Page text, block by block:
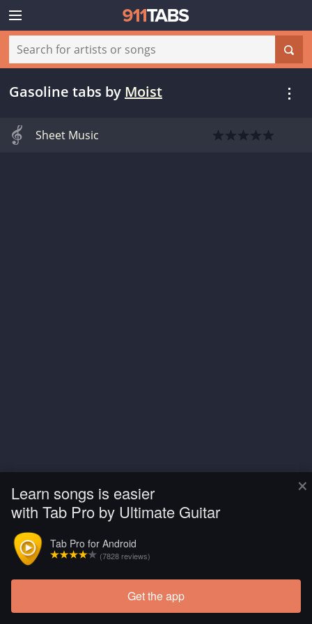
×
Learn songs is easier
with Tab Pro by Ultimate Guitar
Tab Pro for Android
(7828 reviews)
Get the app
Gasoline tabs by Moist
Sheet Music